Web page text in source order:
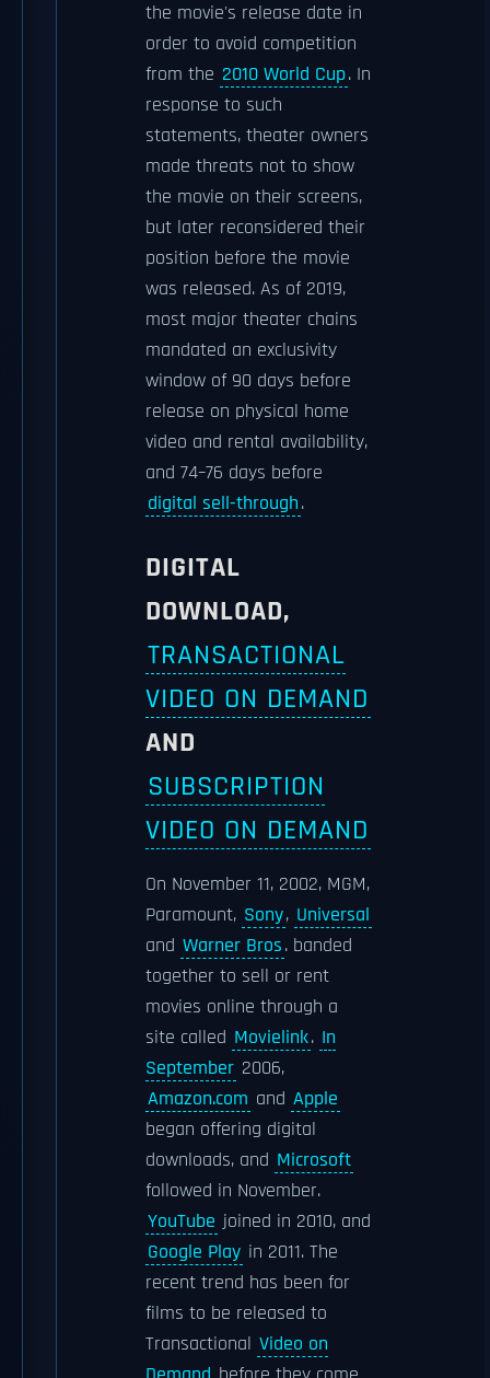
the movie's release date in
order to avoid competition
from the 2010 World Cup. In
response to such
statements, theater owners
made threats not to show
the movie on their screens,
but later reconsidered their
position before the movie
was released. As of 2019,
most major theater chains
mandated an exclusivity
window of 90 days before
release on physical home
video and rental availability,
and 74–76 days before
digital sell-through.
DIGITAL
DOWNLOAD,
TRANSACTIONAL
VIDEO ON DEMAND
AND
SUBSCRIPTION
VIDEO ON DEMAND
On November 11, 2002, MGM,
Paramount, Sony, Universal
and Warner Bros. banded
together to sell or rent
movies online through a
site called Movielink. In
September 2006,
Amazon.com and Apple
began offering digital
downloads, and Microsoft
followed in November.
YouTube joined in 2010, and
Google Play in 2011. The
recent trend has been for
films to be released to
Transactional Video on